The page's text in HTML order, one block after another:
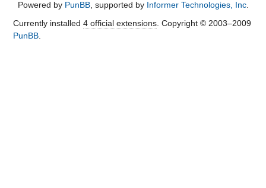
Powered by PunBB, supported by Informer Technologies, Inc.
Currently installed 4 official extensions. Copyright © 2003–2009
PunBB.